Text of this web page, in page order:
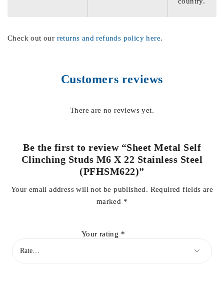
Check out our returns and refunds policy here.
Customers reviews
There are no reviews yet.
Be the first to review “Sheet Metal Self
Clinching Studs M6 X 22 Stainless Steel
(PFHSM622)”
Your email address will not be published. Required fields are
marked *
Your rating *